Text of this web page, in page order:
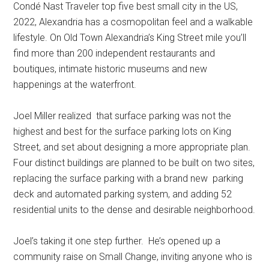
Condé Nast Traveler top five best small city in the US,
2022, Alexandria has a cosmopolitan feel and a walkable
lifestyle. On Old Town Alexandria’s King Street mile you’ll
find more than 200 independent restaurants and
boutiques, intimate historic museums and new
happenings at the waterfront.
Joel Miller realized that surface parking was not the
highest and best for the surface parking lots on King
Street, and set about designing a more appropriate plan.
Four distinct buildings are planned to be built on two sites,
replacing the surface parking with a brand new parking
deck and automated parking system, and adding 52
residential units to the dense and desirable neighborhood.
Joel’s taking it one step further. He’s opened up a
community raise on Small Change, inviting anyone who is